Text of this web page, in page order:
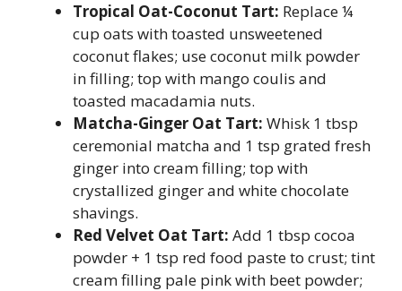
Tropical Oat-Coconut Tart: Replace ¼
cup oats with toasted unsweetened
coconut flakes; use coconut milk powder
in filling; top with mango coulis and
toasted macadamia nuts.
Matcha-Ginger Oat Tart: Whisk 1 tbsp
ceremonial matcha and 1 tsp grated fresh
ginger into cream filling; top with
crystallized ginger and white chocolate
shavings.
Red Velvet Oat Tart: Add 1 tbsp cocoa
powder + 1 tsp red food paste to crust; tint
cream filling pale pink with beet powder;